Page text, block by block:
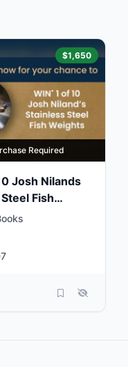
$1,650
Required
Josh Nilands
Fish